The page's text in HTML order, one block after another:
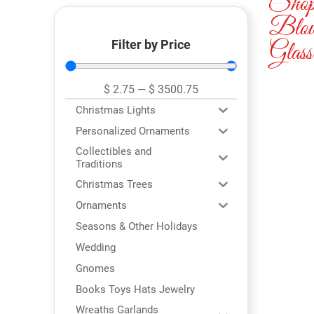
Filter by Price
$ 2.75 — $ 3500.75
Christmas Lights
Personalized Ornaments
Collectibles and
Traditions
Christmas Trees
Ornaments
Seasons & Other Holidays
Wedding
Gnomes
Books Toys Hats Jewelry
Wreaths Garlands
Glass